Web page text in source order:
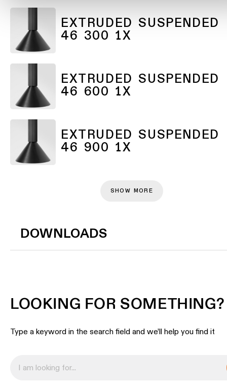
EXTRUDED SUSPENDED
46 300 1X
EXTRUDED SUSPENDED
46 600 1X
EXTRUDED SUSPENDED
46 900 1X
SHOW MORE
DOWNLOADS
LOOKING FOR SOMETHING?
Type a keyword in the search field and we’ll help you find it